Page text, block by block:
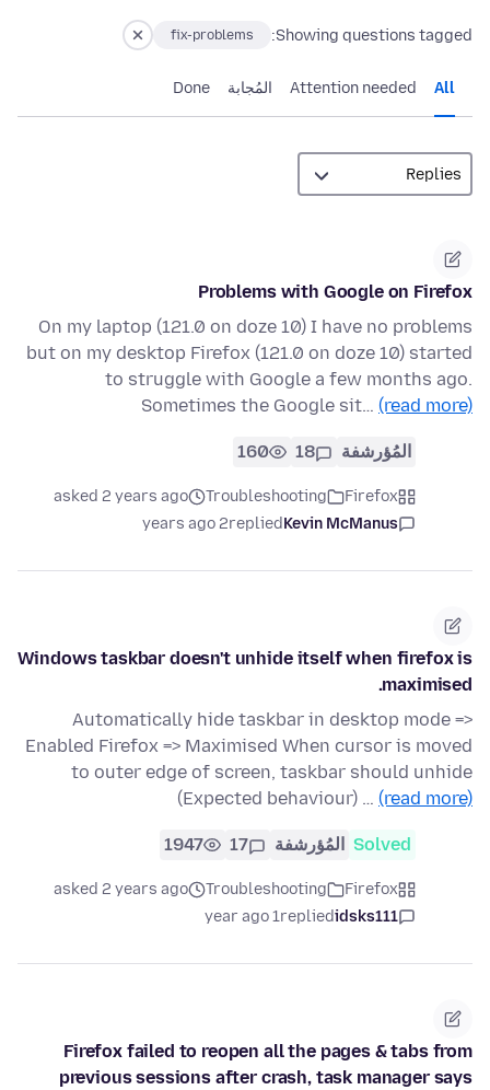
Showing questions tagged:
fix-problems
All
Attention needed المُجابة Done
Problems with Google on Firefox
On my laptop (121.0 on doze 10) I have no problems
but on my desktop Firefox (121.0 on doze 10) started
to struggle with Google a few months ago.
Sometimes the Google sit… (read more)
المُؤرشفة 18
160
Firefox
Troubleshooting
asked 2 years ago
Kevin McManus
replied
2 years ago
Windows taskbar doesn't unhide itself when firefox is
maximised.
Automatically hide taskbar in desktop mode =>
Enabled Firefox => Maximised When cursor is moved
to outer edge of screen, taskbar should unhide
(Expected behaviour) … (read more)
Solved المُؤرشفة 17
1947
Firefox
Troubleshooting
asked 2 years ago
idsks111
replied
1 year ago
Firefox failed to reopen all the pages & tabs from
previous sessions after crash, task manager says